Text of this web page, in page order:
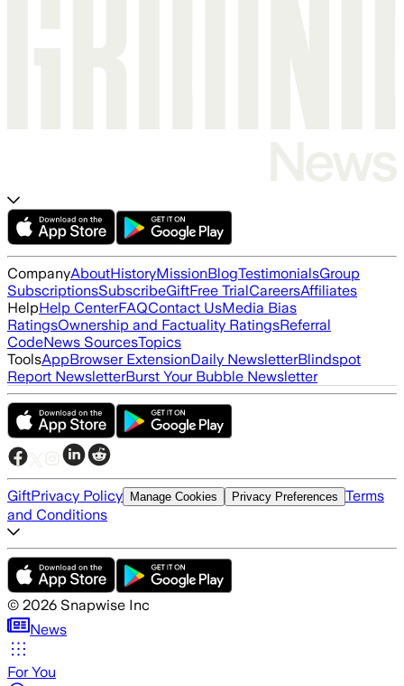
CompanyAboutHistoryMissionBlogTestimonialsGroup
SubscriptionsSubscribeGiftFree TrialCareersAffiliates
HelpHelp CenterFAQContact UsMedia Bias
RatingsOwnership and Factuality RatingsReferral
CodeNews SourcesTopics
ToolsAppBrowser ExtensionDaily NewsletterBlindspot
Report NewsletterBurst Your Bubble Newsletter
GiftPrivacy Policy Manage Cookies Privacy Preferences Terms
and Conditions
© 2026 Snapwise Inc
News
For You